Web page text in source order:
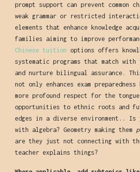
prompt support can prevent common
weak grammar or restricted
elements that enhance knowledge
families aiming to improve
Chinese tuition options offers
systematic programs that match with
and nurture bilingual assurance.
not only enhances exam
more profound respect for the
opportunities to ethnic roots and
edges in a diverse environment..
with algebra? Geometry making them
are they just not connecting with
teacher explains things?